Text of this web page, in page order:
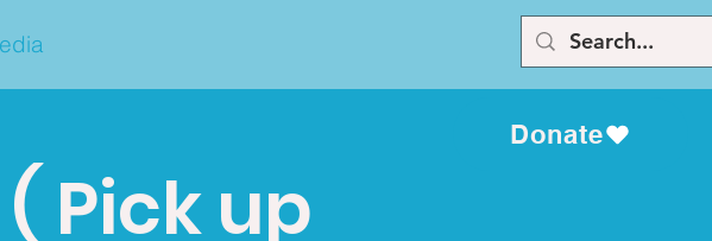
Donate
Pick up